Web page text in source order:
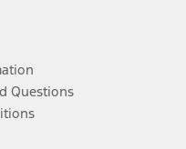
Questions